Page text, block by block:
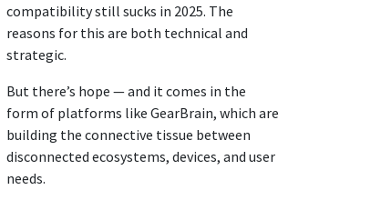
compatibility still sucks in 2025. The
reasons for this are both technical and
strategic.
But there’s hope — and it comes in the
form of platforms like GearBrain, which are
building the connective tissue between
disconnected ecosystems, devices, and user
needs.